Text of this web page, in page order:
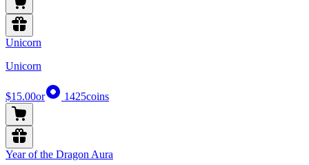
Unicorn
Unicorn
$15.00or 1425coins
Year of the Dragon Aura